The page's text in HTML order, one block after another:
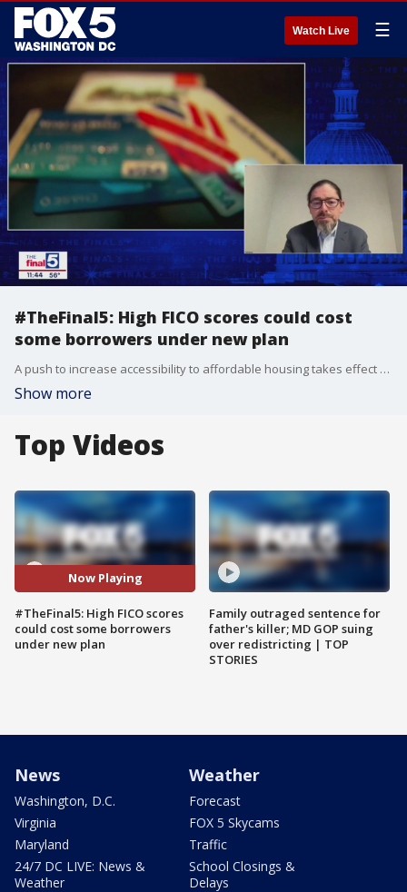
Watch Live ☰
#TheFinal5: High FICO scores could cost
some borrowers under new plan
A push to increase accessibility to affordable housing takes effect May 1st, but the plan could cost potential borrowers with higher credit scores even more. The push by Freddie Mae and Fannie Mac increases certain fees based on credit scores, with those on the lower end of the spectrum seeing a discount. Roger Valdez from the Center for Housing Opportunity joins Jim on "The Final 5" to offer some alternatives.
Show more
Top Videos
Now Playing
#TheFinal5: High FICO scores
could cost some borrowers
under new plan
Family outraged sentence for
father's killer; MD GOP suing
over redistricting | TOP
STORIES
News
Washington, D.C.
Virginia
Maryland
24/7 DC LIVE: News &
Weather
Weather
Forecast
FOX 5 Skycams
Traffic
School Closings &
Delays